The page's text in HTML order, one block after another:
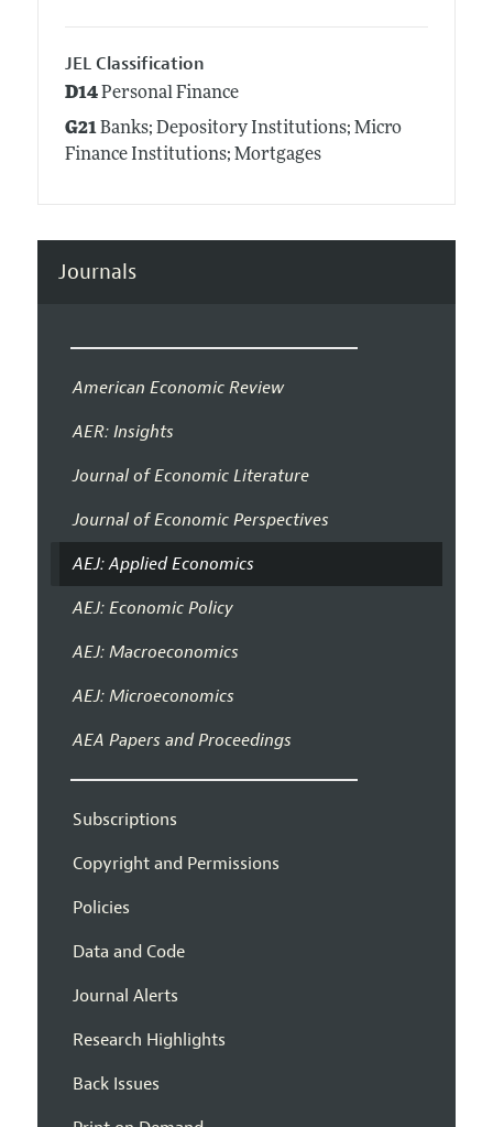
JEL Classification
D14Personal Finance
G21Banks; Depository Institutions; Micro
Finance Institutions; Mortgages
Journals
American Economic Review
AER: Insights
Journal of Economic Literature
Journal of Economic Perspectives
AEJ: Applied Economics
AEJ: Economic Policy
AEJ: Macroeconomics
AEJ: Microeconomics
AEA Papers and Proceedings
Subscriptions
Copyright and Permissions
Policies
Data and Code
Journal Alerts
Research Highlights
Back Issues